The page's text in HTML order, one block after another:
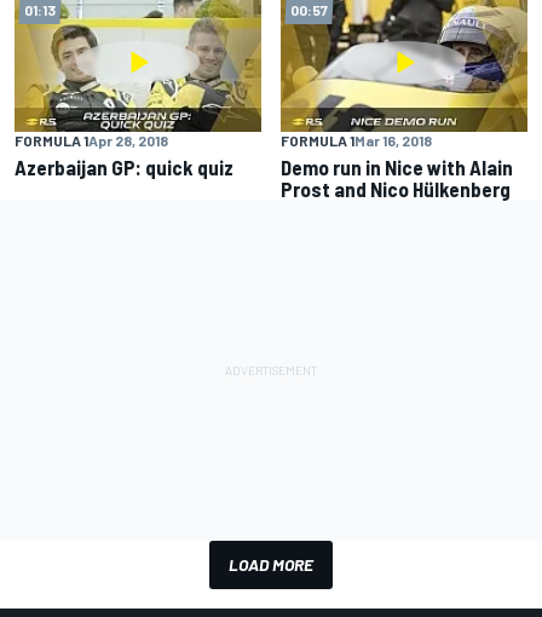
01:13
FORMULA 1Apr 28, 2018
Azerbaijan GP: quick quiz
00:57
FORMULA 1Mar 16, 2018
Demo run in Nice with Alain
Prost and Nico Hülkenberg
LOAD MORE